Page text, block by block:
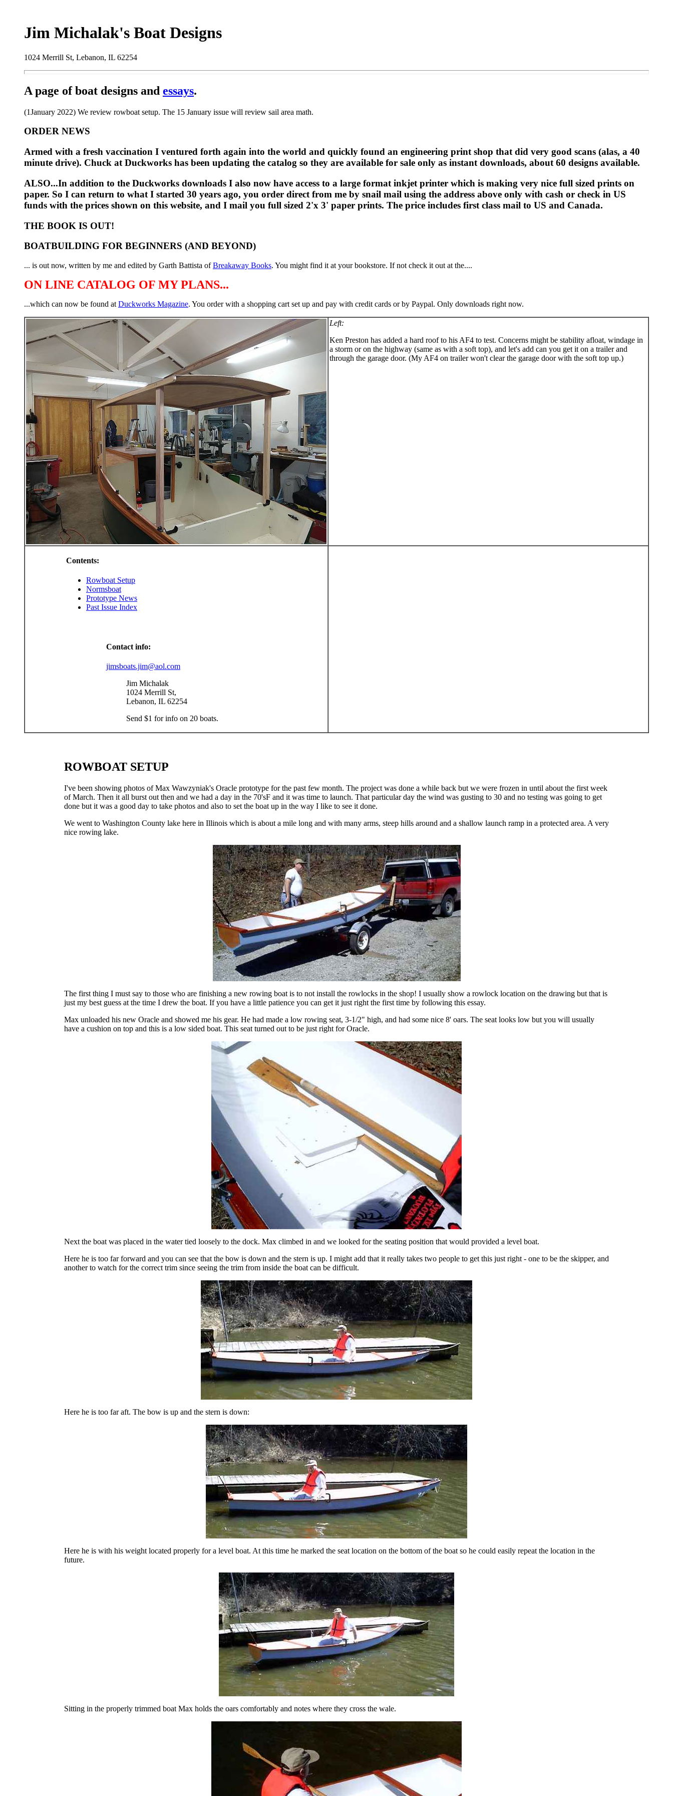
Jim Michalak's Boat Designs
1024 Merrill St, Lebanon, IL 62254
A page of boat designs and essays.
(1January 2022) We review rowboat setup. The 15 January issue will review sail area math.
ORDER NEWS
Armed with a fresh vaccination I ventured forth again into the world and quickly found an engineering print shop that did very good scans (alas, a 40
minute drive). Chuck at Duckworks has been updating the catalog so they are available for sale only as instant downloads, about 60 designs available.
ALSO...In addition to the Duckworks downloads I also now have access to a large format inkjet printer which is making very nice full sized prints on
paper. So I can return to what I started 30 years ago, you order direct from me by snail mail using the address above only with cash or check in US
funds with the prices shown on this website, and I mail you full sized 2'x 3' paper prints. The price includes first class mail to US and Canada.
THE BOOK IS OUT!
BOATBUILDING FOR BEGINNERS (AND BEYOND)
... is out now, written by me and edited by Garth Battista ofBreakaway Books. You might find it at your bookstore. If not check it out at the....
ON LINE CATALOG OF MY PLANS...
...which can now be found at Duckworks Magazine. You order with a shopping cart set up and pay with credit cards or by Paypal. Only downloads right now.
Left:
Ken Preston has added a hard roof to his AF4 to test. Concerns might be stability afloat, windage in
a storm or on the highway (same as with a soft top), and let's add can you get it on a trailer and
through the garage door. (My AF4 on trailer won't clear the garage door with the soft top up.)
Contents:
Rowboat Setup
Normsboat
Prototype News
Past Issue Index
Contact info:
jimsboats.jim@aol.com
Jim Michalak
1024 Merrill St,
Lebanon, IL 62254
Send $1 for info on 20 boats.
ROWBOAT SETUP
I've been showing photos of Max Wawzyniak's Oracle prototype for the past few month. The project was done a while back but we were frozen in until about the first week
of March. Then it all burst out then and we had a day in the 70'sF and it was time to launch. That particular day the wind was gusting to 30 and no testing was going to get
done but it was a good day to take photos and also to set the boat up in the way I like to see it done.
We went to Washington County lake here in Illinois which is about a mile long and with many arms, steep hills around and a shallow launch ramp in a protected area. A very
nice rowing lake.
The first thing I must say to those who are finishing a new rowing boat is to not install the rowlocks in the shop! I usually show a rowlock location on the drawing but that is
just my best guess at the time I drew the boat. If you have a little patience you can get it just right the first time by following this essay.
Max unloaded his new Oracle and showed me his gear. He had made a low rowing seat, 3-1/2" high, and had some nice 8' oars. The seat looks low but you will usually
have a cushion on top and this is a low sided boat. This seat turned out to be just right for Oracle.
Next the boat was placed in the water tied loosely to the dock. Max climbed in and we looked for the seating position that would provided a level boat.
Here he is too far forward and you can see that the bow is down and the stern is up. I might add that it really takes two people to get this just right - one to be the skipper, and
another to watch for the correct trim since seeing the trim from inside the boat can be difficult.
Here he is too far aft. The bow is up and the stern is down:
Here he is with his weight located properly for a level boat. At this time he marked the seat location on the bottom of the boat so he could easily repeat the location in the
future.
Sitting in the properly trimmed boat Max holds the oars comfortably and notes where they cross the wale.